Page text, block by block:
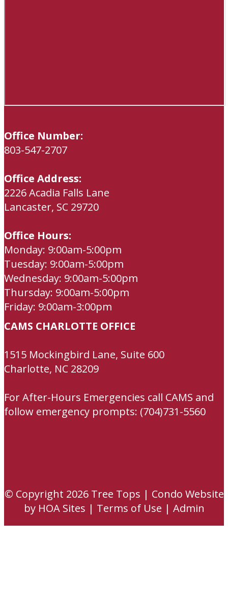
Office Number:
803-547-2707
Office Address:
2226 Acadia Falls Lane
Lancaster, SC 29720
Office Hours:
Monday: 9:00am-5:00pm
Tuesday: 9:00am-5:00pm
Wednesday: 9:00am-5:00pm
Thursday: 9:00am-5:00pm
Friday: 9:00am-3:00pm
CAMS CHARLOTTE OFFICE
1515 Mockingbird Lane, Suite 600
Charlotte, NC 28209
For After-Hours Emergencies call CAMS and
follow emergency prompts: (704)731-5560
© Copyright 2026 Tree Tops | Condo Website
by HOA Sites | Terms of Use | Admin